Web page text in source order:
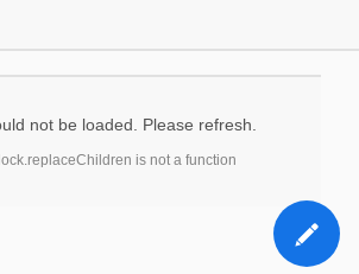
not be loaded. Please refresh.
is not a function